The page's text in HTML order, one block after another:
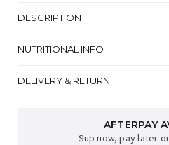
DESCRIPTION
NUTRITIONAL INFO
DELIVERY & RETURN
AFTERPAY
Sup now, pay later